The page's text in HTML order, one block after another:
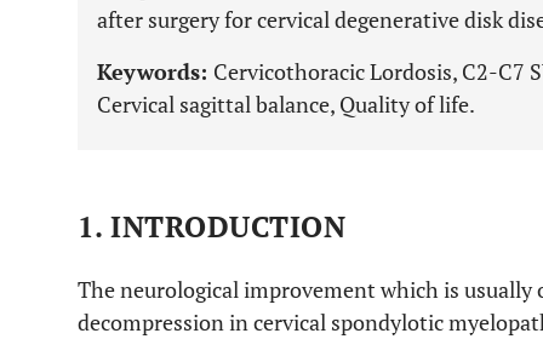
after surgery for cervical degenerative disk
Keywords: Cervicothoracic Lordosis, C2-C7
Cervical sagittal balance, Quality of life.
1. INTRODUCTION
The neurological improvement which is usually
decompression in cervical spondylotic